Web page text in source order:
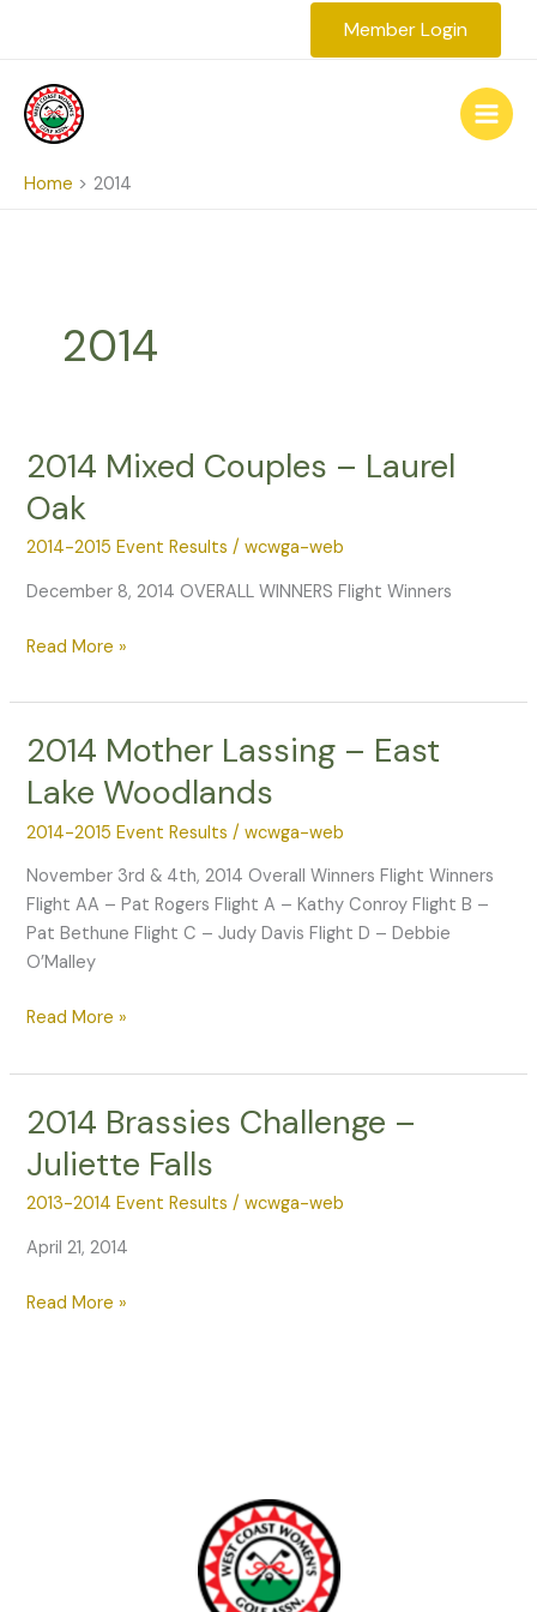
Member Login
Home 2014
2014
2014 Mixed Couples – Laurel
Oak
2014-2015 Event Results /wcwga-web
December 8, 2014 OVERALL WINNERS Flight Winners
2014
Couples
Laurel
Oak
Read More »
2014 Mother Lassing – East
Lake Woodlands
2014-2015 Event Results /wcwga-web
November 3rd & 4th, 2014 Overall Winners Flight Winners
Flight AA – Pat Rogers Flight A – Kathy Conroy Flight B –
Pat Bethune Flight C – Judy Davis Flight D – Debbie
O’Malley
2014
Lassing
East
Lake
Read More »
2014 Brassies Challenge –
Juliette Falls
2013-2014 Event Results /wcwga-web
April 21, 2014
2014
Read More »